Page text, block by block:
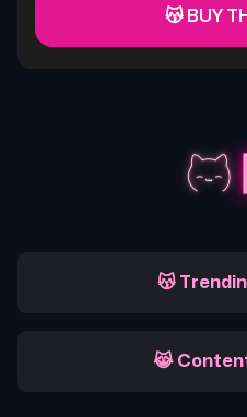
😽 BUY
😽
😹